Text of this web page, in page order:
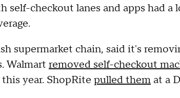
self-checkout lanes and apps had
supermarket chain, said it's
Walmart removed self-checkout
year. ShopRite pulled them at a